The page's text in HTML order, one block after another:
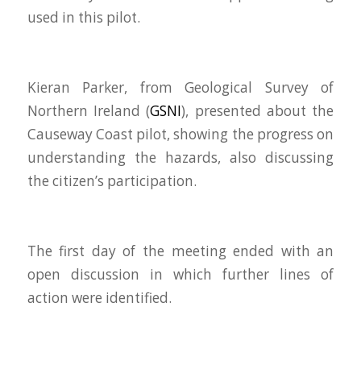
used in this pilot.
Kieran Parker, from Geological Survey of
Northern Ireland (GSNI), presented about the
Causeway Coast pilot, showing the progress on
understanding the hazards, also discussing
the citizen’s participation.
The first day of the meeting ended with an
open discussion in which further lines of
action were identified.